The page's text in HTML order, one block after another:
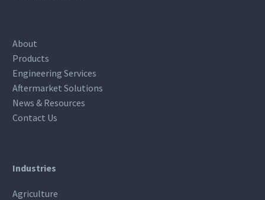
About
Products
Engineering Services
Aftermarket Solutions
News & Resources
Contact Us
Industries
Agriculture